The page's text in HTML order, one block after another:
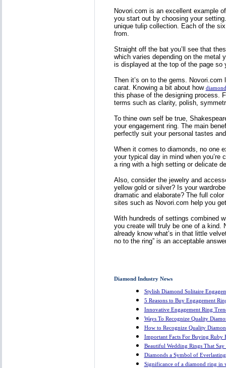
Novori.com is an excellent example
you start out by choosing your
unique tulip collection. Each of the
from.
Straight off the bat you’ll see that
which varies depending on the metal
is displayed at the top of the page so
Then it’s on to the gems.
carat. Knowing a bit about how
this phase of the designing process.
terms such as clarity, polish,
To thine own self be true,
your engagement ring. The main
perfectly suit your personal tastes
When it comes to diamonds, no one
your typical day in mind when you’re
a ring with a high setting or delicate
Also, consider the jewelry and
yellow gold or silver? Is your
dramatic and elaborate? The full
sites such as Novori.com help you
With hundreds of settings combined
you create will truly be one of a kind.
already know what’s in that little
no to the ring” is an acceptable
Diamond Industry News
Stylish Diamond Solitaire
5 Reasons to Buy Engagement
Innovative Engagement Ring
Ways To Recognize Quality
How to Recognize Quality
Important Facts For Buying Ruby
Beautiful Wedding Rings That
Diamonds a Symbol of
Significance of a diamond ring in